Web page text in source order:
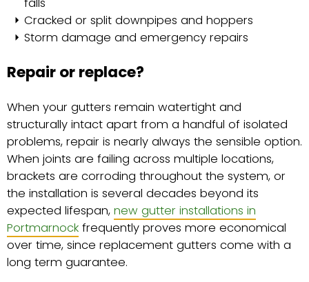
Cracked or split downpipes and hoppers
Storm damage and emergency repairs
Repair or replace?
When your gutters remain watertight and
structurally intact apart from a handful of isolated
problems, repair is nearly always the sensible option.
When joints are failing across multiple locations,
brackets are corroding throughout the system, or
the installation is several decades beyond its
expected lifespan, new gutter installations in
Portmarnock frequently proves more economical
over time, since replacement gutters come with a
long term guarantee.